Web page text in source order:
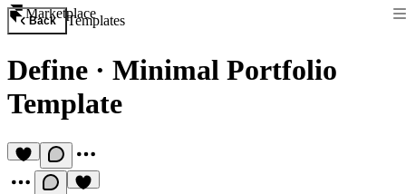
Marketplace
Back Templates
Define · Minimal Portfolio
Template